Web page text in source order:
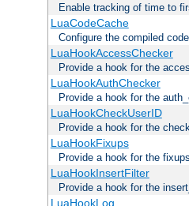
Enable tracking of time to
LuaCodeCache
Configure the compiled
LuaHookAccessChecker
Provide a hook for the
LuaHookAuthChecker
Provide a hook for the
LuaHookCheckUserID
Provide a hook for the
LuaHookFixups
Provide a hook for the
LuaHookInsertFilter
Provide a hook for the
LuaHookLog